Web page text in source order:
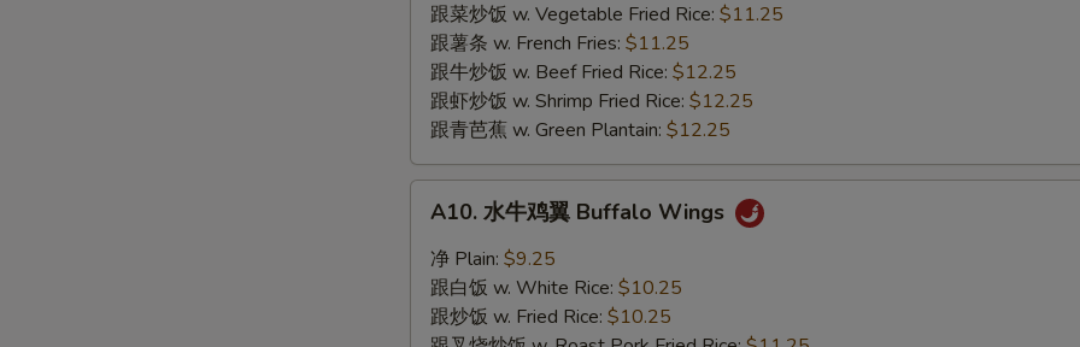
跟菜炒饭 w. Vegetable Fried Rice: $11.25
跟薯条 w. French Fries: $11.25
跟牛炒饭 w. Beef Fried Rice: $12.25
跟虾炒饭 w. Shrimp Fried Rice: $12.25
跟青芭蕉 w. Green Plantain: $12.25
Buffalo
A10. 水牛鸡翼 Buffalo Wings
净 Plain: $9.25
跟白饭 w. White Rice: $10.25
跟炒饭 w. Fried Rice: $10.25